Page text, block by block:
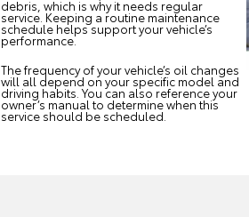
debris, which is why it needs regular
service. Keeping a routine maintenance
schedule helps support your vehicle’s
performance.
The frequency of your vehicle’s oil changes
will all depend on your specific model and
driving habits. You can also reference your
owner’s manual to determine when this
service should be scheduled.